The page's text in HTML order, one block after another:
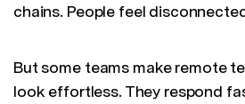
chains. People feel
But some teams make remote
look effortless. They respond